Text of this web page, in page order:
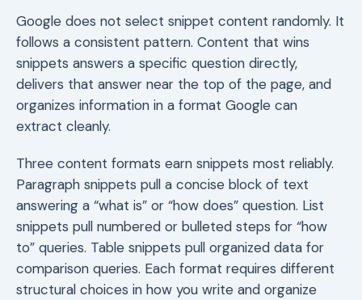
Google does not select snippet content randomly. It
follows a consistent pattern. Content that wins
snippets answers a specific question directly,
delivers that answer near the top of the page, and
organizes information in a format Google can
extract cleanly.
Three content formats earn snippets most reliably.
Paragraph snippets pull a concise block of text
answering a “what is” or “how does” question. List
snippets pull numbered or bulleted steps for “how
to” queries. Table snippets pull organized data for
comparison queries. Each format requires different
structural choices in how you write and organize